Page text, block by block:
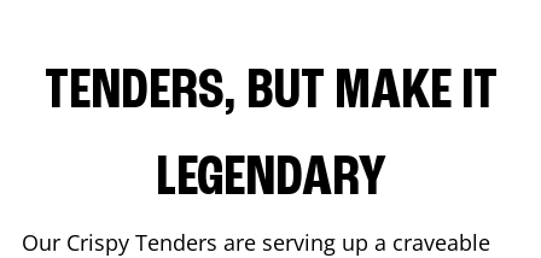
TENDERS, BUT MAKE IT
LEGENDARY
Our Crispy Tenders are serving up a craveable